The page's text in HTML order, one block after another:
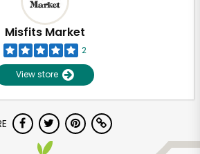
Misfits Market
2
View store